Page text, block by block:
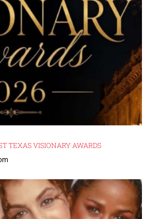
TEXAS VISIONARY AWARDS